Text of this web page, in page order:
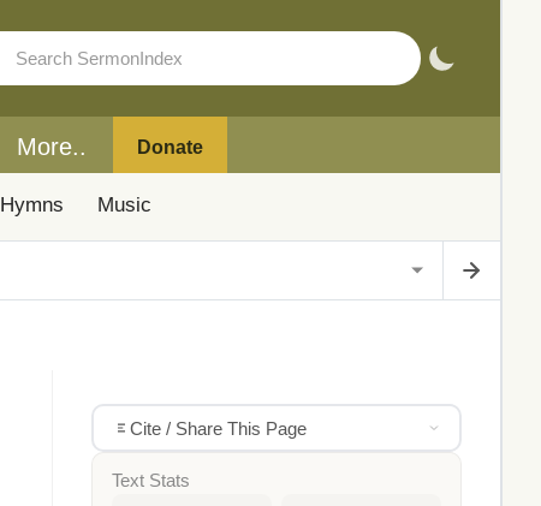
More.. Donate
Hymns Music
Cite / Share This Page
Text Stats